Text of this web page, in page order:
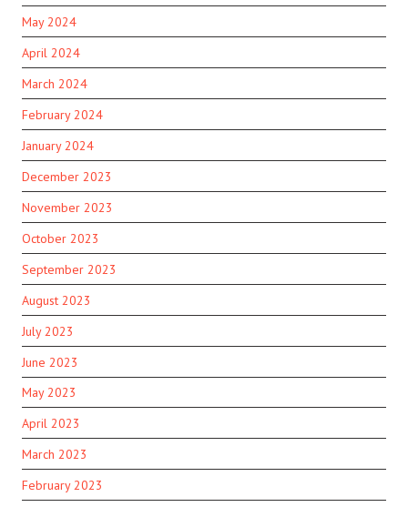
May 2024
April 2024
March 2024
February 2024
January 2024
December 2023
November 2023
October 2023
September 2023
August 2023
July 2023
June 2023
May 2023
April 2023
March 2023
February 2023